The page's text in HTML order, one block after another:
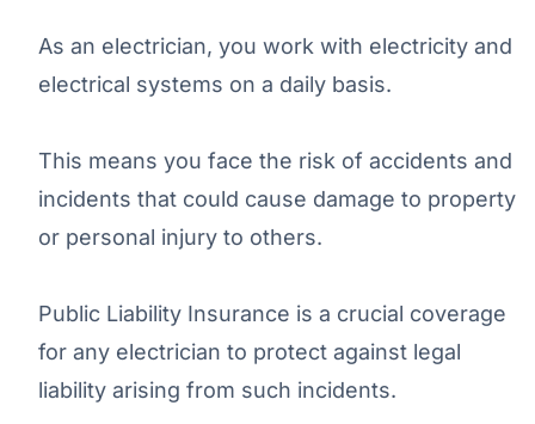
As an electrician, you work with electricity and
electrical systems on a daily basis.
This means you face the risk of accidents and
incidents that could cause damage to property
or personal injury to others.
Public Liability Insurance is a crucial coverage
for any electrician to protect against legal
liability arising from such incidents.